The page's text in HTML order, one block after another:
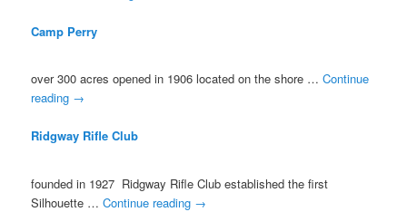
Camp Perry
over 300 acres opened in 1906 located on the shore …Continue
reading →
Ridgway Rifle Club
founded in 1927 Ridgway Rifle Club established the first
Silhouette …Continue reading →